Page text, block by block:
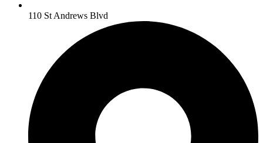
110 St Andrews Blvd